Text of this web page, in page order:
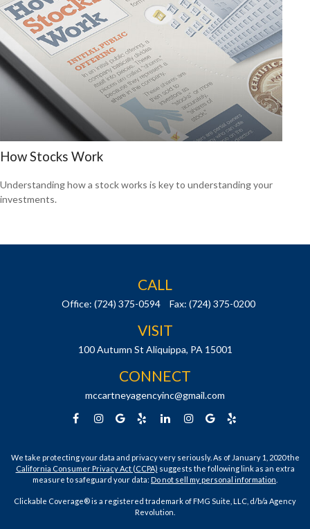
How Stocks Work
Understanding how a stock works is key to understanding your
investments.
CALL
Office: (724) 375-0594 Fax: (724) 375-0200
VISIT
100 Autumn St Aliquippa, PA 15001
CONNECT
mccartneyagencyinc@gmail.com
We take protecting your data and privacy very seriously. As of January 1, 2020 the
California Consumer Privacy Act (CCPA) suggests the following link as an extra
measure to safeguard your data: Do not sell my personal information
Clickable Coverage® is a registered trademark of FMG Suite, LLC, d/b/a Agency
Revolution.